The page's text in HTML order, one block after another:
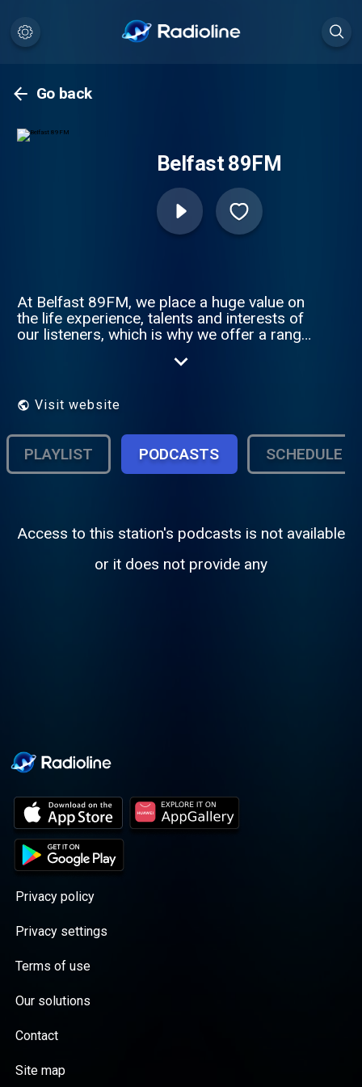
Go back
Belfast 89FM
At Belfast 89FM, we place a huge value on
the life experience, talents and interests of
our listeners, which is why we offer a range
support the station, develop new skills and
Visit website
PLAYLIST PODCASTS SCHEDULE
Access to this station's podcasts is not available
or it does not provide any
Privacy policy
Privacy settings
Terms of use
Our solutions
Contact
Site map